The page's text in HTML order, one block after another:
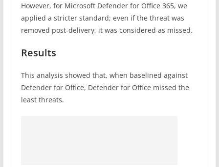
However, for Microsoft Defender for Office 365, we
applied a stricter standard; even if the threat was
removed post-delivery, it was considered as missed.
Results
This analysis showed that, when baselined against
Defender for Office, Defender for Office missed the
least threats.